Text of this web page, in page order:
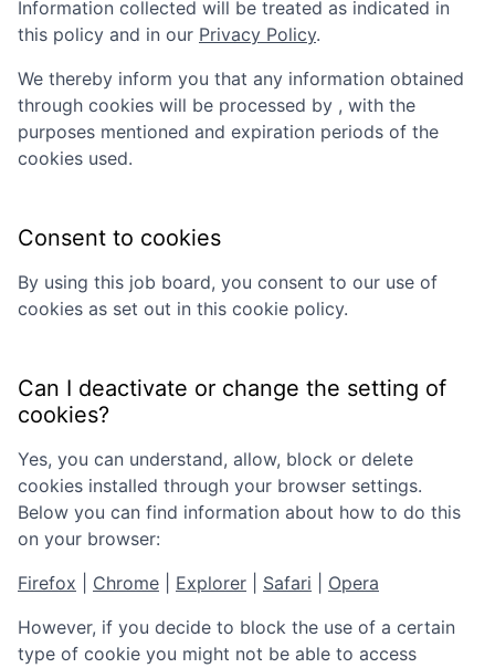
Information collected will be treated as indicated in
this policy and in our Privacy Policy.
We thereby inform you that any information obtained
through cookies will be processed by , with the
purposes mentioned and expiration periods of the
cookies used.
Consent to cookies
By using this job board, you consent to our use of
cookies as set out in this cookie policy.
Can I deactivate or change the setting of
cookies?
Yes, you can understand, allow, block or delete
cookies installed through your browser settings.
Below you can find information about how to do this
on your browser:
Firefox
Chrome Explorer Safari
Opera
However, if you decide to block the use of a certain
type of cookie you might not be able to access